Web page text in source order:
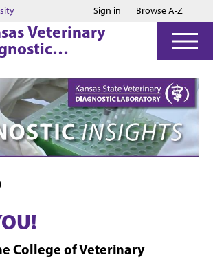
Jump to main content
Jump to footer
Sign in Browse A-Z
Veterinary
College of Veterinary